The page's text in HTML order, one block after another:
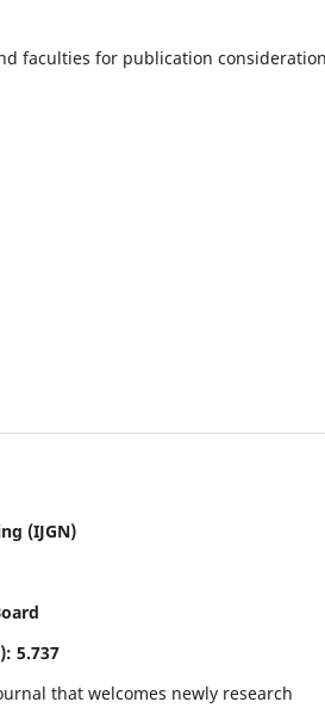
faculties for publication
(IJGN)
5.737
that welcomes newly research